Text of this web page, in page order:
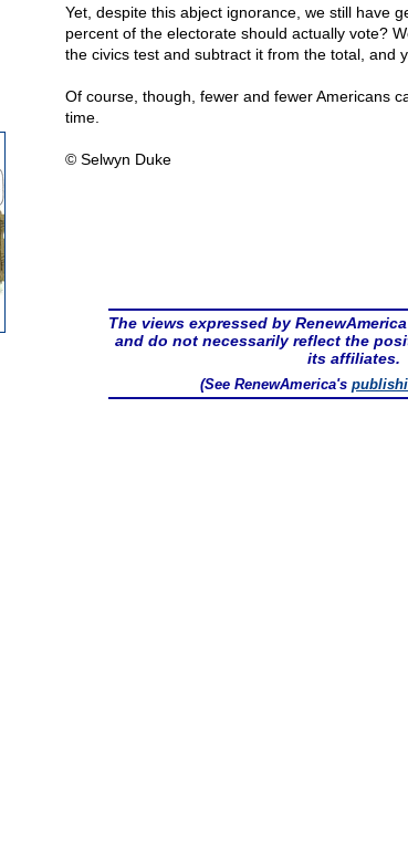
Yet, despite this abject ignorance, we still have
percent of the electorate should actually vote?
the civics test and subtract it from the total, and
Of course, though, fewer and fewer Americans
time.
© Selwyn Duke
The views expressed by
and do not necessarily reflect the
its affiliates.
(See RenewAmerica's